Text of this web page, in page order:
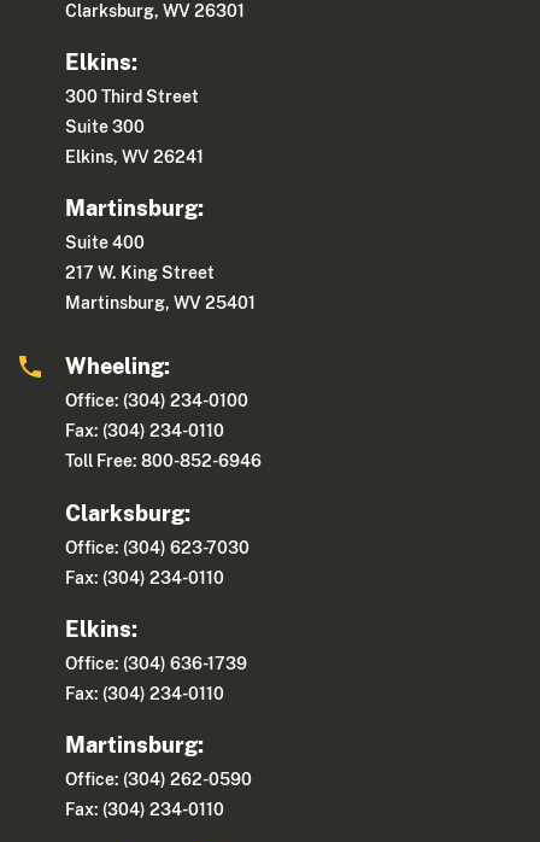
Clarksburg, WV 26301
Elkins:
300 Third Street
Suite 300
Elkins, WV 26241
Martinsburg:
Suite 400
217 W. King Street
Martinsburg, WV 25401
Wheeling:
Office: (304) 234-0100
Fax: (304) 234-0110
Toll Free: 800-852-6946
Clarksburg:
Office: (304) 623-7030
Fax: (304) 234-0110
Elkins:
Office: (304) 636-1739
Fax: (304) 234-0110
Martinsburg:
Office: (304) 262-0590
Fax: (304) 234-0110